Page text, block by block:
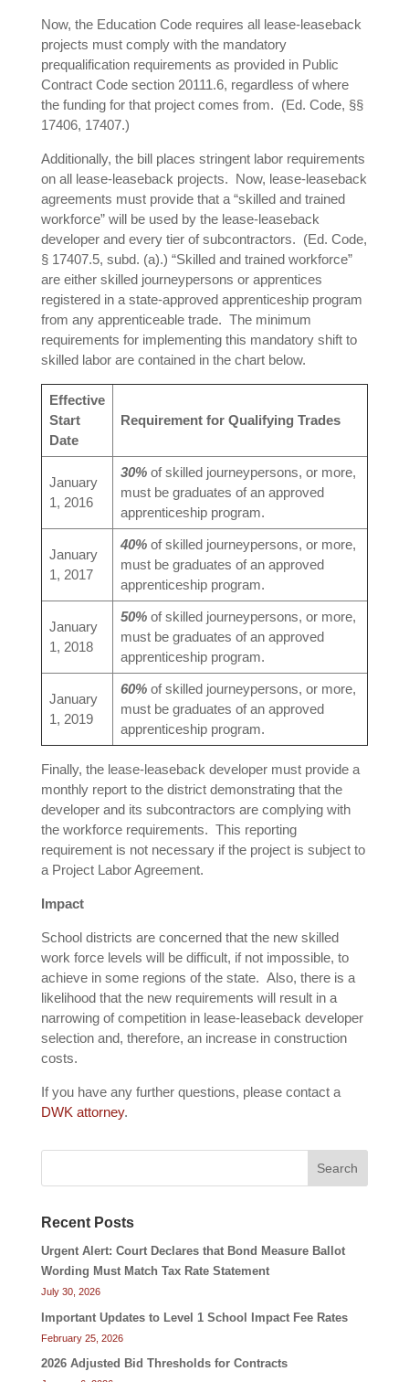
Now, the Education Code requires all lease-leaseback
projects must comply with the mandatory
prequalification requirements as provided in Public
Contract Code section 20111.6, regardless of where
the funding for that project comes from. (Ed. Code, §§
17406, 17407.)
Additionally, the bill places stringent labor requirements
on all lease-leaseback projects. Now, lease-leaseback
agreements must provide that a “skilled and trained
workforce” will be used by the lease-leaseback
developer and every tier of subcontractors. (Ed. Code,
§ 17407.5, subd. (a).) “Skilled and trained workforce”
are either skilled journeypersons or apprentices
registered in a state-approved apprenticeship program
from any apprenticeable trade. The minimum
requirements for implementing this mandatory shift to
skilled labor are contained in the chart below.
Effective
Start
Date
Requirement for Qualifying Trades
January
1, 2016
30%of skilled journeypersons, or more,
must be graduates of an approved
apprenticeship program.
January
1, 2017
40%of skilled journeypersons, or more,
must be graduates of an approved
apprenticeship program.
January
1, 2018
50%of skilled journeypersons, or more,
must be graduates of an approved
apprenticeship program.
January
1, 2019
60%of skilled journeypersons, or more,
must be graduates of an approved
apprenticeship program.
Finally, the lease-leaseback developer must provide a
monthly report to the district demonstrating that the
developer and its subcontractors are complying with
the workforce requirements. This reporting
requirement is not necessary if the project is subject to
a Project Labor Agreement.
Impact
School districts are concerned that the new skilled
work force levels will be difficult, if not impossible, to
achieve in some regions of the state. Also, there is a
likelihood that the new requirements will result in a
narrowing of competition in lease-leaseback developer
selection and, therefore, an increase in construction
costs.
If you have any further questions, please contact a
DWK attorney.
Search
Recent Posts
Urgent Alert: Court Declares that Bond Measure Ballot
Wording Must Match Tax Rate Statement
July 30, 2026
Important Updates to Level 1 School Impact Fee Rates
February 25, 2026
2026 Adjusted Bid Thresholds for Contracts